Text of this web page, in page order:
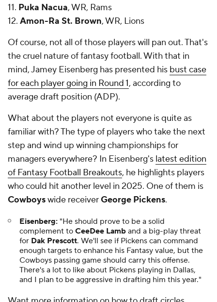
11. Puka Nacua, WR, Rams
12. Amon-Ra St. Brown, WR, Lions
Of course, not all of those players will pan out. That's
the cruel nature of fantasy football. With that in
mind, Jamey Eisenberg has presented his bust case
for each player going in Round 1, according to
average draft position (ADP).
What about the players not everyone is quite as
familiar with? The type of players who take the next
step and wind up winning championships for
managers everywhere? In Eisenberg's latest edition
of Fantasy Football Breakouts, he highlights players
who could hit another level in 2025. One of them is
Cowboyswide receiverGeorge Pickens.
Eisenberg: "He should prove to be a solid
complement to CeeDee Lamb and a big-play threat
for Dak Prescott. We'll see if Pickens can command
enough targets to enhance his Fantasy value, but the
Cowboys passing game should carry this offense.
There's a lot to like about Pickens playing in Dallas,
and I plan to be aggressive in drafting him this year."